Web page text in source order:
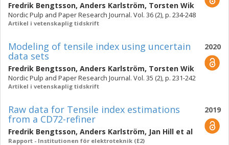
Fredrik Bengtsson, Anders Karlström, Torsten Wik
Nordic Pulp and Paper Research Journal. Vol. 36 (2), p. 234-248
Artikel i vetenskaplig tidskrift
2020
Modeling of tensile index using uncertain
data sets
Fredrik Bengtsson, Anders Karlström, Torsten Wik
Nordic Pulp and Paper Research Journal. Vol. 35 (2), p. 231-242
Artikel i vetenskaplig tidskrift
2019
Raw data for Tensile index estimations
from a CD72-refiner
Fredrik Bengtsson, Anders Karlström, Jan Hill et al
Rapport - Institutionen för elektroteknik (E2)